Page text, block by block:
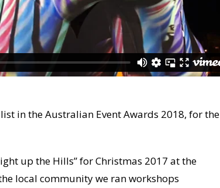
in the Australian Event Awards 2018, for the
up the Hills” for Christmas 2017 at the
local community we ran workshops